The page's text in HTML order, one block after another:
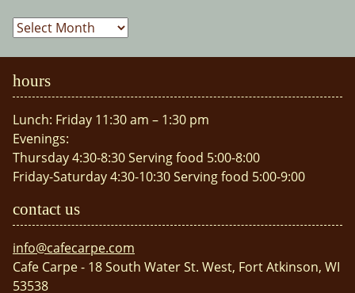
Archives
hours
Lunch: Friday 11:30 am – 1:30 pm
Evenings:
Thursday 4:30-8:30 Serving food 5:00-8:00
Friday-Saturday 4:30-10:30 Serving food 5:00-9:00
contact us
info@cafecarpe.com
Cafe Carpe - 18 South Water St. West, Fort Atkinson, WI
53538